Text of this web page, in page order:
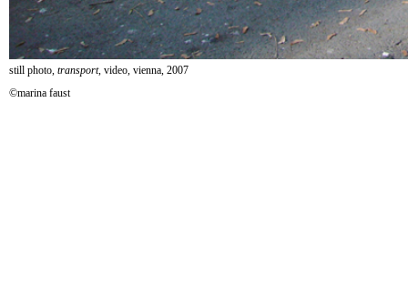
still photo, transport, video, vienna, 2007
©marina faust